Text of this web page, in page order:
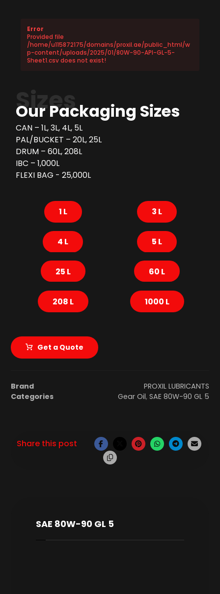
Error
Provided file
/home/u115872175/domains/proxil.ae/public_html/w
p-content/uploads/2025/01/80W-90-API-GL-5-
Sheet1.csv does not exist!
Sizes
Our Packaging Sizes
CAN – 1L, 3L, 4L, 5L
PAL/BUCKET – 20L, 25L
DRUM – 60L, 208L
IBC – 1,000L
FLEXI BAG - 25,000L
1 L 3 L
4 L 5 L
25 L 60 L
208 L 1000 L
Get a Quote
Brand
PROXIL LUBRICANTS
Categories
Gear Oil, SAE 80W-90 GL 5
SAE 80W-90 GL 5